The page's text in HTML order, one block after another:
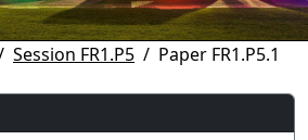
Session FR1.P5 Paper FR1.P5.1